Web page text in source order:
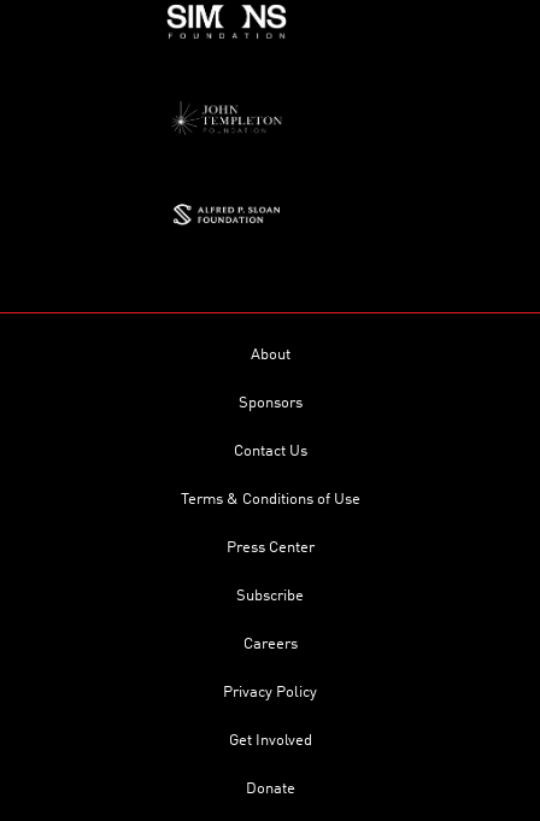
About
Sponsors
Contact Us
Terms & Conditions of Use
Press Center
Subscribe
Careers
Privacy Policy
Get Involved
Donate